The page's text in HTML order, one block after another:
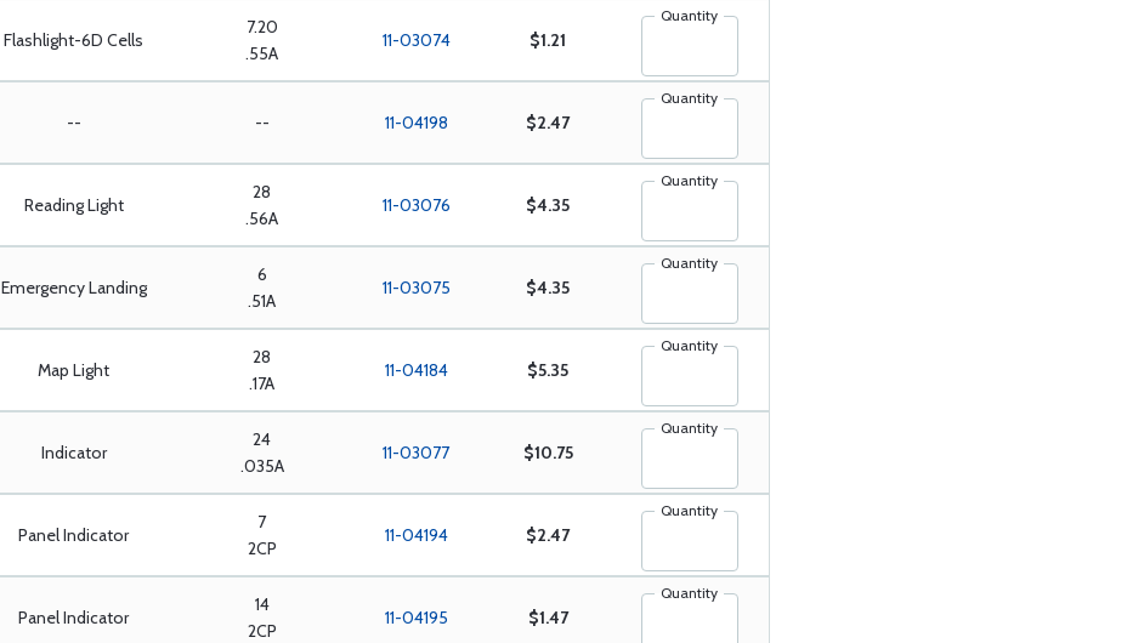
Flashlight-6D Cells
7.20
.55A
11-03074 $1.21
Quantity
-- -- 11-04198 $2.47
Quantity
Reading Light
28
.56A
11-03076 $4.35
Quantity
Emergency Landing
6
.51A
11-03075 $4.35
Quantity
Map Light
28
.17A
11-04184 $5.35
Quantity
Indicator
24
.035A
11-03077 $10.75
Quantity
Panel Indicator
7
2CP
11-04194 $2.47
Quantity
Panel Indicator
14
2CP
11-04195 $1.47
Quantity